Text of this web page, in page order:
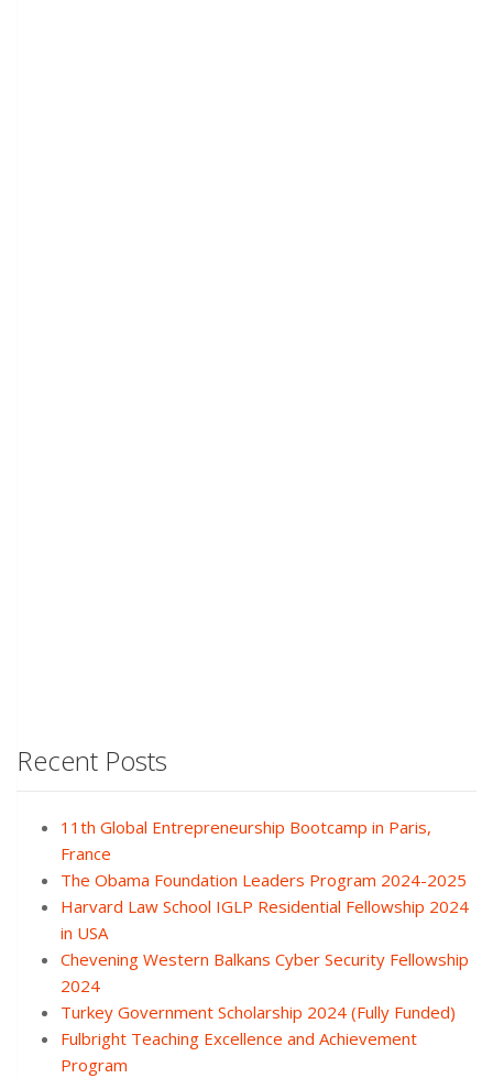
Recent Posts
11th Global Entrepreneurship Bootcamp in Paris,
France
The Obama Foundation Leaders Program 2024-2025
Harvard Law School IGLP Residential Fellowship 2024
in USA
Chevening Western Balkans Cyber Security Fellowship
2024
Turkey Government Scholarship 2024 (Fully Funded)
Fulbright Teaching Excellence and Achievement
Program